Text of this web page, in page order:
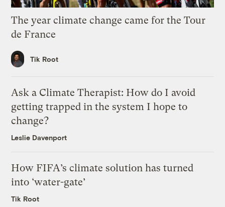
The year climate change came for the Tour
de France
Tik Root
Ask a Climate Therapist: How do I avoid
getting trapped in the system I hope to
change?
Leslie Davenport
How FIFA’s climate solution has turned
into ‘water-gate’
Tik Root